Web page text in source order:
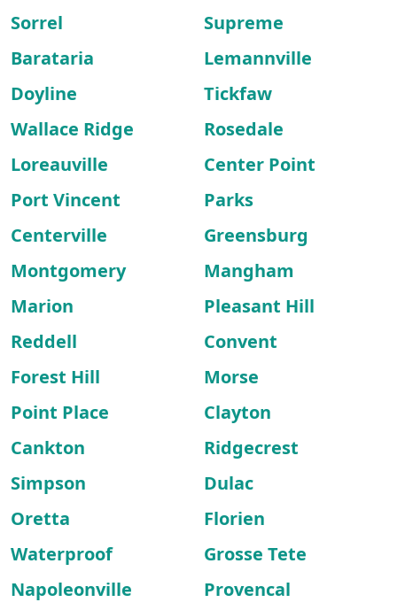
Sorrel
Supreme
Barataria
Lemannville
Doyline
Tickfaw
Wallace Ridge
Rosedale
Loreauville
Center Point
Port Vincent
Parks
Centerville
Greensburg
Montgomery
Mangham
Marion
Pleasant Hill
Reddell
Convent
Forest Hill
Morse
Point Place
Clayton
Cankton
Ridgecrest
Simpson
Dulac
Oretta
Florien
Waterproof
Grosse Tete
Napoleonville
Provencal